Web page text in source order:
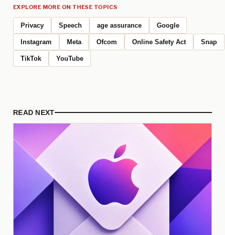
EXPLORE MORE ON THESE TOPICS
Privacy Speech age assurance Google
Instagram Meta Ofcom Online Safety Act Snap
TikTok YouTube
READ NEXT